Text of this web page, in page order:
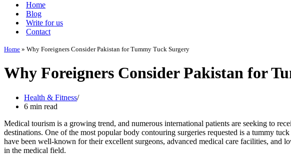
Home
Blog
Write for us
Contact
Home » Why Foreigners Consider Pakistan for Tummy Tuck Surgery
Why Foreigners Consider Pakistan for
Health & Fitness
6 min read
Medical tourism is a growing trend, and numerous international patients are seeking to
destinations. One of the most popular body contouring surgeries requested is a tummy
have been well-known for their excellent surgeons, advanced medical care facilities, and
in the medical field.